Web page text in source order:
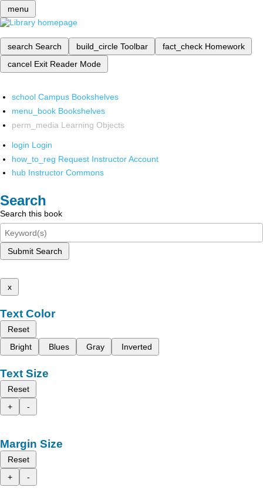
menu
search Search build_circle Toolbar fact_check Homework
cancel Exit Reader Mode
school Campus Bookshelves
menu_book Bookshelves
perm_media Learning Objects
login Login
how_to_reg Request Instructor Account
hub Instructor Commons
Search
Search this book
Submit Search
x
Text Color
Reset
Bright
Blues Gray Inverted
Text Size
Reset
+
-
Margin Size
Reset
+
-